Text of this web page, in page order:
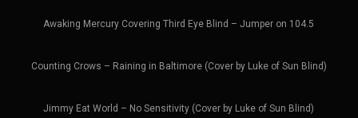
Awaking Mercury Covering Third Eye Blind – Jumper on 104.5
Counting Crows – Raining in Baltimore (Cover by Luke of Sun Blind)
Jimmy Eat World – No Sensitivity (Cover by Luke of Sun Blind)